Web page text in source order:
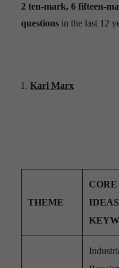
2 ten-mark, 6 fifteen-
questions in the last 12
Karl Marx
THEME
CORE